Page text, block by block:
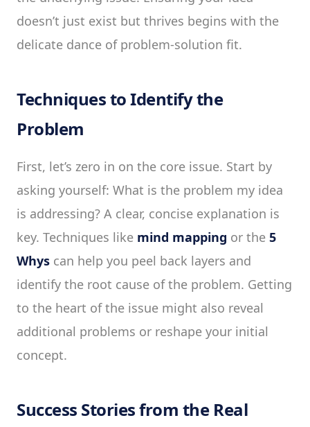
doesn’t just exist but thrives begins with the
delicate dance of problem-solution fit.
Techniques to Identify the
Problem
First, let’s zero in on the core issue. Start by
asking yourself: What is the problem my idea
is addressing? A clear, concise explanation is
key. Techniques like mind mapping or the 5
Whys can help you peel back layers and
identify the root cause of the problem. Getting
to the heart of the issue might also reveal
additional problems or reshape your initial
concept.
Success Stories from the Real